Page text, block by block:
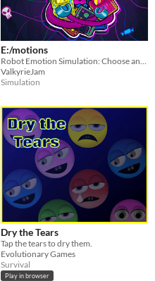
E:/motions
Robot Emotion Simulation: Choose and load up emotion chips to face the challenges of the day.
ValkyrieJam
Simulation
Dry the Tears
Tap the tears to dry them.
Evolutionary Games
Survival
Play in browser